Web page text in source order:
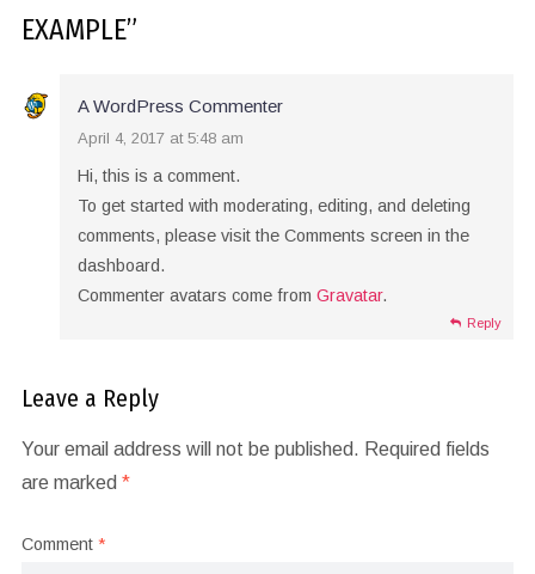
EXAMPLE”
A WordPress Commenter
April 4, 2017 at 5:48 am
Hi, this is a comment.
To get started with moderating, editing, and deleting
comments, please visit the Comments screen in the
dashboard.
Commenter avatars come from Gravatar.
Reply
Leave a Reply
Your email address will not be published. Required fields
are marked *
Comment *